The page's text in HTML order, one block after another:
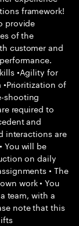
framework!
provide
of the
customer and
•Agility for
of
shooting
required to
and
interactions are
You will be
on daily
• The
work • You
team, with a
note that this